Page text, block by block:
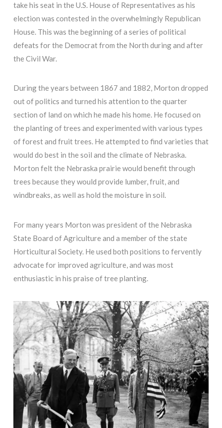
take his seat in the U.S. House of Representatives as his
election was contested in the overwhelmingly Republican
House. This was the beginning of a series of political
defeats for the Democrat from the North during and after
the Civil War.
During the years between 1867 and 1882, Morton dropped
out of politics and turned his attention to the quarter
section of land on which he made his home. He focused on
the planting of trees and experimented with various types
of forest and fruit trees. He attempted to find varieties that
would do best in the soil and the climate of Nebraska.
Morton felt the Nebraska prairie would benefit through
trees because they would provide lumber, fruit, and
windbreaks, as well as hold the moisture in soil.
For many years Morton was president of the Nebraska
State Board of Agriculture and a member of the state
Horticultural Society. He used both positions to fervently
advocate for improved agriculture, and was most
enthusiastic in his praise of tree planting.